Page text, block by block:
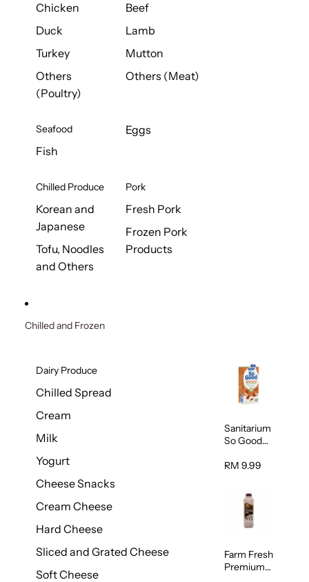
Chicken
Duck
Turkey
Others
(Poultry)
Beef
Lamb
Mutton
Others (Meat)
Seafood
Fish
Eggs
Chilled Produce
Korean and
Japanese
Tofu, Noodles
and Others
Pork
Fresh Pork
Frozen Pork
Products
Chilled and Frozen
Dairy Produce
Chilled Spread
Cream
Milk
Yogurt
Cheese Snacks
Cream Cheese
Hard Cheese
Sliced and Grated Cheese
Soft Cheese
Sanitarium
So Good
ned
Milk 1L
RM 9.99
Farm Fresh
Premium